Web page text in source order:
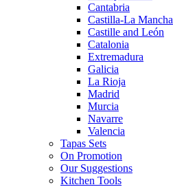
Cantabria
Castilla-La Mancha
Castille and León
Catalonia
Extremadura
Galicia
La Rioja
Madrid
Murcia
Navarre
Valencia
Tapas Sets
On Promotion
Our Suggestions
Kitchen Tools